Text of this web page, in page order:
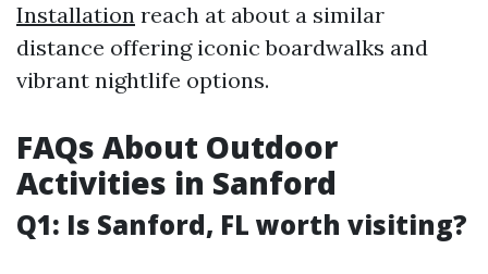
Installation reach at about a similar
distance offering iconic boardwalks and
vibrant nightlife options.
FAQs About Outdoor
Activities in Sanford
Q1: Is Sanford, FL worth visiting?